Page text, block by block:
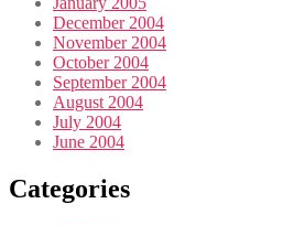
December 2004
November 2004
October 2004
September 2004
August 2004
July 2004
June 2004
Categories